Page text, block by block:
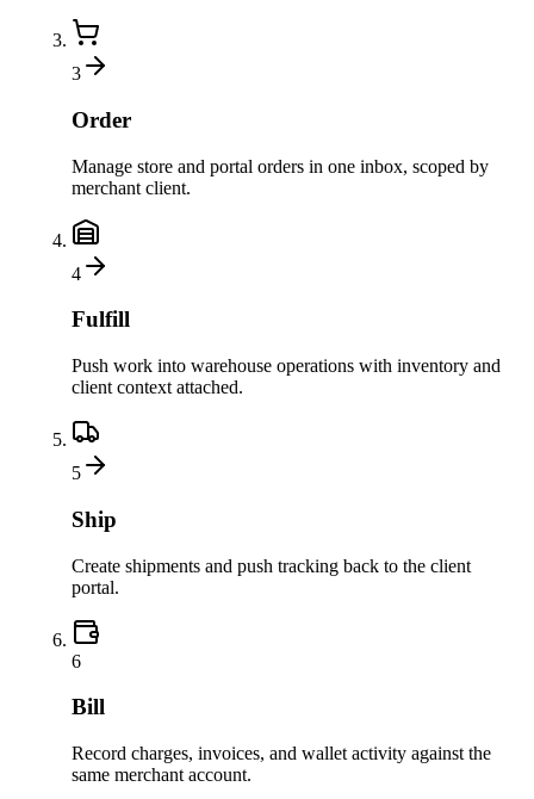
3
Order
Manage store and portal orders in one inbox, scoped by
merchant client.
4
Fulfill
Push work into warehouse operations with inventory and
client context attached.
5
Ship
Create shipments and push tracking back to the client
portal.
6
Bill
Record charges, invoices, and wallet activity against the
same merchant account.